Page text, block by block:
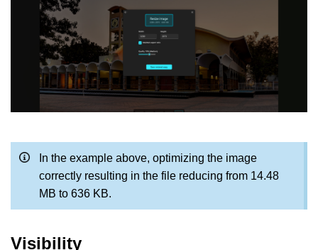
In the example above, optimizing the image
correctly resulting in the file reducing from 14.48
MB to 636 KB.
Visibility